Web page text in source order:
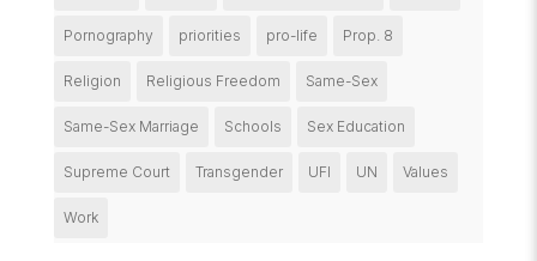
Pornography priorities pro-life Prop. 8
Religion Religious Freedom Same-Sex
Same-Sex Marriage Schools Sex Education
Supreme Court Transgender UFI UN Values
Work